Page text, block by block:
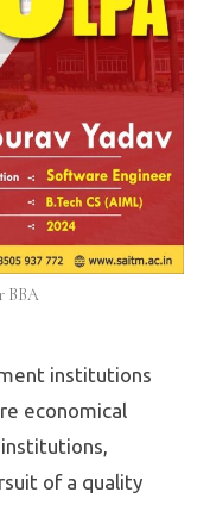
BBA
institutions
economical
of a quality